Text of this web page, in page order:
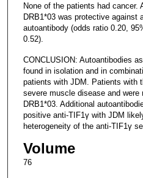
None of the patients had cancer.
DRB1*03 was protective against
autoantibody (odds ratio 0.20,
0.52).
CONCLUSION: Autoantibodies
found in isolation and in
patients with JDM. Patients with
severe muscle disease and were
DRB1*03. Additional
positive anti-TIF1γ with JDM
heterogeneity of the anti-TIF1γ
Volume
76